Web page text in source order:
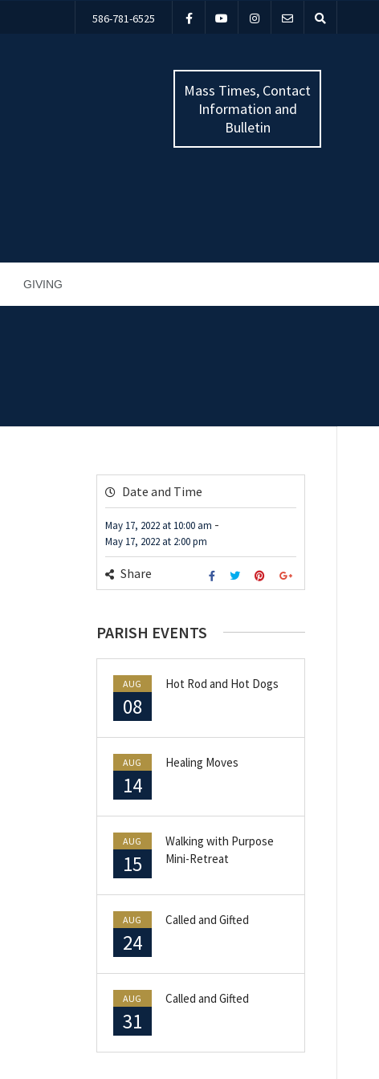
586-781-6525
Mass Times, Contact
Information and
Bulletin
GIVING
Date and Time
May 17, 2022 at 10:00 am -
May 17, 2022 at 2:00 pm
Share
PARISH EVENTS
AUG
08
Hot Rod and Hot Dogs
AUG
14
Healing Moves
AUG
15
Walking with Purpose
Mini-Retreat
AUG
24
Called and Gifted
AUG
31
Called and Gifted